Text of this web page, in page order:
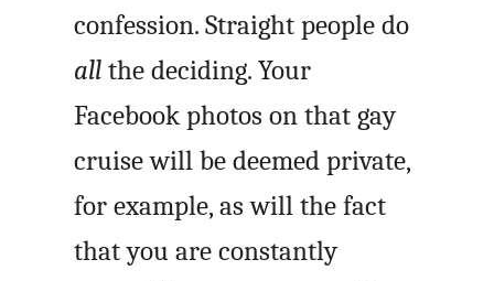
confession. Straight people do
all the deciding. Your
Facebook photos on that gay
cruise will be deemed private,
for example, as will the fact
that you are constantly